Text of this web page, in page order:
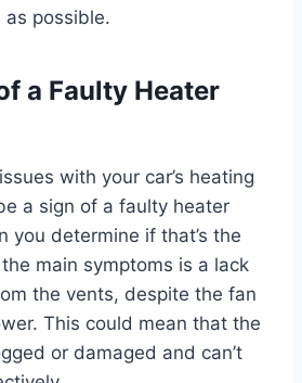
as possible.
a Faulty Heater
with your car’s heating
a sign of a faulty heater
you determine if that’s the
main symptoms is a lack
the vents, despite the fan
This could mean that the
or damaged and can’t